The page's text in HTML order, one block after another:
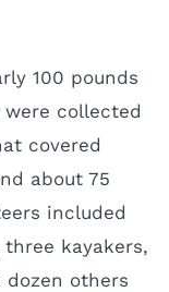
100 pounds
collected
covered
about 75
included
kayakers,
dozen others